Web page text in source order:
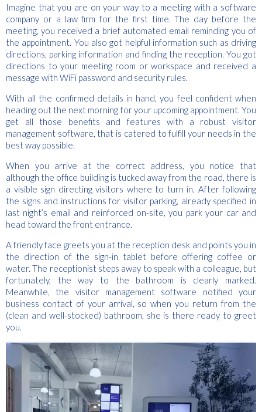
Imagine that you are on your way to a meeting with a software
company or a law firm for the first time. The day before the
meeting, you received a brief automated email reminding you of
the appointment. You also got helpful information such as driving
directions, parking information and finding the reception. You got
directions to your meeting room or workspace and received a
message with WiFi password and security rules.
With all the confirmed details in hand, you feel confident when
heading out the next morning for your upcoming appointment. You
get all those benefits and features with a robust visitor
management software, that is catered to fulfill your needs in the
best way possible.
When you arrive at the correct address, you notice that
although the office building is tucked away from the road, there is
a visible sign directing visitors where to turn in. After following
the signs and instructions for visitor parking, already specified in
last night’s email and reinforced on-site, you park your car and
head toward the front entrance.
A friendly face greets you at the reception desk and points you in
the direction of the sign-in tablet before offering coffee or
water. The receptionist steps away to speak with a colleague, but
fortunately, the way to the bathroom is clearly marked.
Meanwhile, the visitor management software notified your
business contact of your arrival, so when you return from the
(clean and well-stocked) bathroom, she is there ready to greet
you.